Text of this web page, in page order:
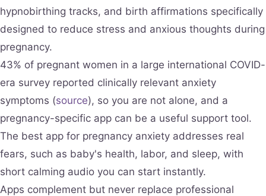
hypnobirthing tracks, and birth affirmations specifically
designed to reduce stress and anxious thoughts during
pregnancy.
43% of pregnant women in a large international COVID-
era survey reported clinically relevant anxiety
symptoms (source), so you are not alone, and a
pregnancy-specific app can be a useful support tool.
The best app for pregnancy anxiety addresses real
fears, such as baby's health, labor, and sleep, with
short calming audio you can start instantly.
Apps complement but never replace professional